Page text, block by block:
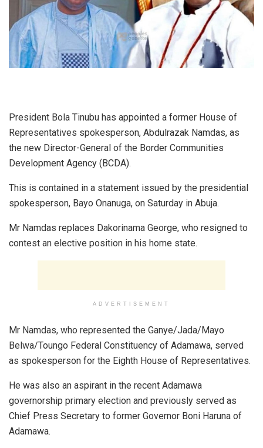
President Bola Tinubu has appointed a former House of
Representatives spokesperson, Abdulrazak Namdas, as
the new Director-General of the Border Communities
Development Agency (BCDA).
This is contained in a statement issued by the presidential
spokesperson, Bayo Onanuga, on Saturday in Abuja.
Mr Namdas replaces Dakorinama George, who resigned to
contest an elective position in his home state.
ADVERTISEMENT
Mr Namdas, who represented the Ganye/Jada/Mayo
Belwa/Toungo Federal Constituency of Adamawa, served
as spokesperson for the Eighth House of Representatives.
He was also an aspirant in the recent Adamawa
governorship primary election and previously served as
Chief Press Secretary to former Governor Boni Haruna of
Adamawa.